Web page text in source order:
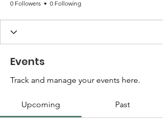
0 Followers 0 Following
Events
Track and manage your events here.
Upcoming Past